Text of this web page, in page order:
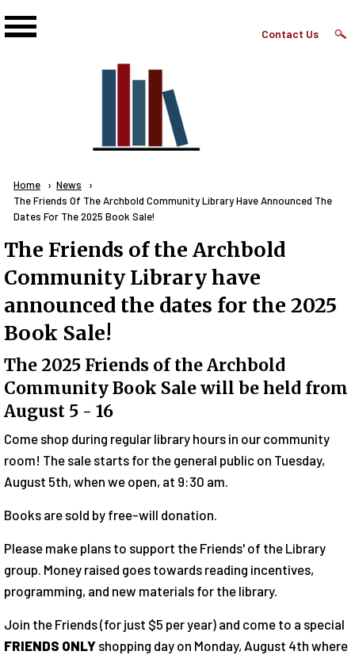
Top
Contact Us
Breadcrumb
Home
News
Current:
The Friends Of The Archbold Community Library Have Announced The
Dates For The 2025 Book Sale!
The Friends of the Archbold
Community Library have
announced the dates for the 2025
Book Sale!
The 2025 Friends of the Archbold
Community Book Sale will be held from
August 5 - 16
Come shop during regular library hours in our community
room! The sale starts for the general public on Tuesday,
August 5th, when we open, at 9:30 am.
Books are sold by free-will donation.
Please make plans to support the Friends' of the Library
group. Money raised goes towards reading incentives,
programming, and new materials for the library.
Join the Friends (for just $5 per year) and come to a special
FRIENDS ONLYshopping day on Monday, August 4th where